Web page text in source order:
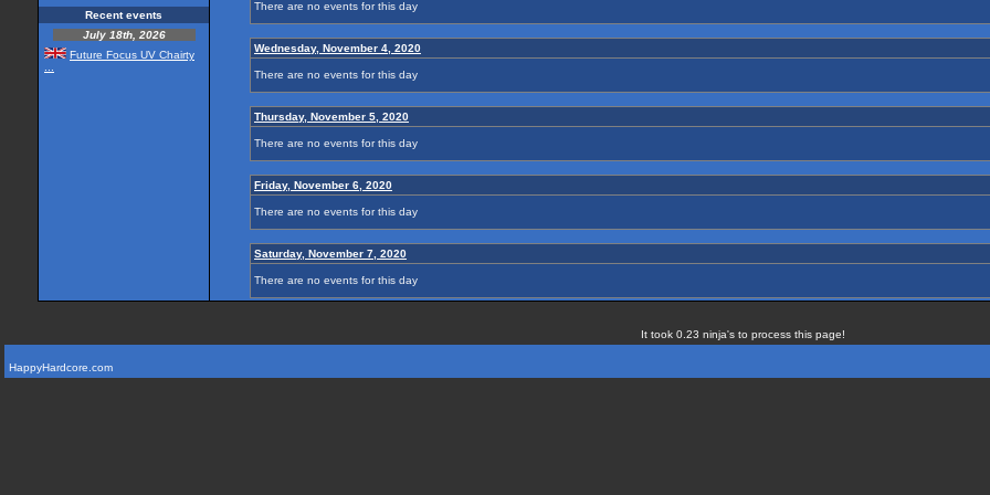
Recent events
July 18th, 2026
Future Focus UV Chairty
There are no events for this day
Wednesday, November 4, 2020
There are no events for this day
Thursday, November 5, 2020
There are no events for this day
Friday, November 6, 2020
There are no events for this day
Saturday, November 7, 2020
There are no events for this day
It took 0.23 ninja's to process this page!
HappyHardcore.com